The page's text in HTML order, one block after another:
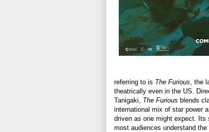
referring to is The Furious , the
theatrically even in the US.
Tanigaki, The Furious blends
international mix of star power
driven as one might expect.
most audiences understand